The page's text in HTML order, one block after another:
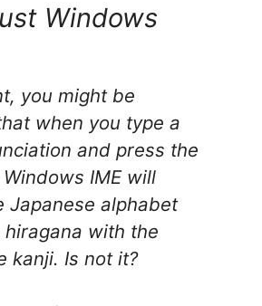
Windows
you might be
when you type a
and press the
IME will
Japanese alphabet
with the
kanji. Is not it?